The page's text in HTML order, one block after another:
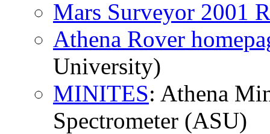
Mars Surveyor 2001
Athena Rover
University)
MINITES: Athena
Spectrometer (ASU)